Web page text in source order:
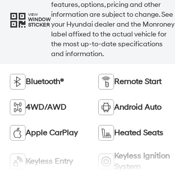
VIEW
WINDOW
STICKER
features, options, pricing and other
information are subject to change. See
your Hyundai dealer and the Monroney
label affixed to the actual vehicle for
the most up-to-date specifications
and information.
Bluetooth® Remote Start
4WD/AWD Android Auto
Apple CarPlay Heated Seats
Keyless Entry
Keyless Ignition
System